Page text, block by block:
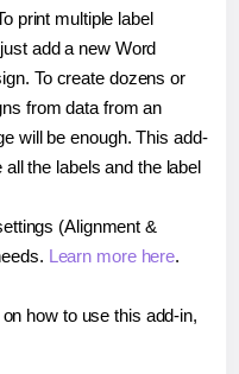
print multiple label
add a new Word
To create dozens or
from data from an
will be enough. This add-
the labels and the label
(Alignment &
Learn more here.
how to use this add-in,